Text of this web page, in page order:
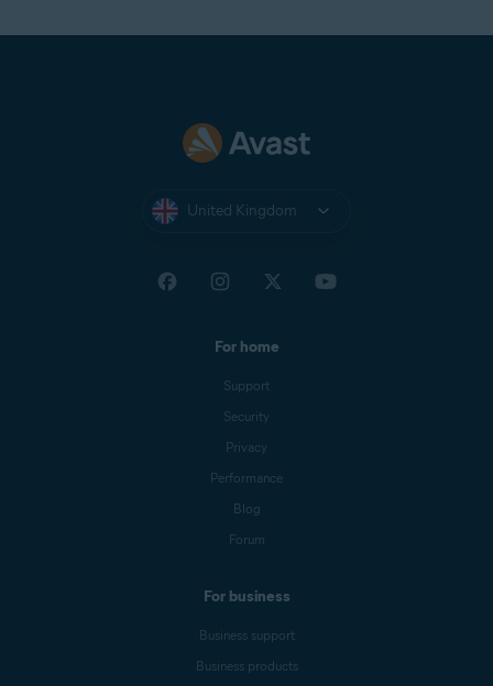
United Kingdom
For home
Support
Security
Privacy
Performance
Blog
Forum
For business
Business support
Business products